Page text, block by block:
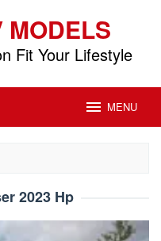
MODELS
Fit Your Lifestyle
MENU
2023 Hp